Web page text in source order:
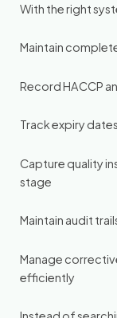
With the right
Maintain
Record HACCP
Track expiry
Capture quality
stage
Maintain audit
Manage
efficiently